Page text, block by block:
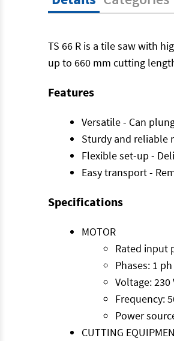
TS 66 R is a tile saw with
up to 660 mm cutting
Features
Versatile - Can
Sturdy and reliable
Flexible set-up -
Easy transport -
Specifications
MOTOR
Rated input
Phases: 1 ph
Voltage: 230
Frequency:
Power
CUTTING